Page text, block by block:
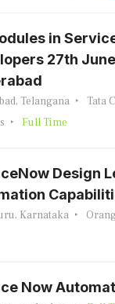
in
27th
Telangana
Tata
Full Time
Design
Karnataka
Now